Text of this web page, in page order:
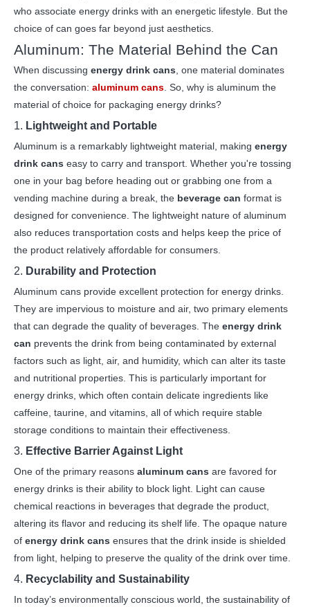
who associate energy drinks with an energetic lifestyle. But the
choice of can goes far beyond just aesthetics.
Aluminum: The Material Behind the Can
When discussing energy drink cans , one material dominates
the conversation: aluminum cans . So, why is aluminum the
material of choice for packaging energy drinks?
1. Lightweight and Portable
Aluminum is a remarkably lightweight material, making energy
drink cans easy to carry and transport. Whether you're tossing
one in your bag before heading out or grabbing one from a
vending machine during a break, the beverage can format is
designed for convenience. The lightweight nature of aluminum
also reduces transportation costs and helps keep the price of
the product relatively affordable for consumers.
2. Durability and Protection
Aluminum cans provide excellent protection for energy drinks.
They are impervious to moisture and air, two primary elements
that can degrade the quality of beverages. The energy drink
can prevents the drink from being contaminated by external
factors such as light, air, and humidity, which can alter its taste
and nutritional properties. This is particularly important for
energy drinks, which often contain delicate ingredients like
caffeine, taurine, and vitamins, all of which require stable
storage conditions to maintain their effectiveness.
3. Effective Barrier Against Light
One of the primary reasons aluminum cans are favored for
energy drinks is their ability to block light. Light can cause
chemical reactions in beverages that degrade the product,
altering its flavor and reducing its shelf life. The opaque nature
of energy drink cans ensures that the drink inside is shielded
from light, helping to preserve the quality of the drink over time.
4. Recyclability and Sustainability
In today’s environmentally conscious world, the sustainability of